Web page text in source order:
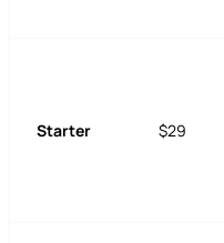
Starter $29